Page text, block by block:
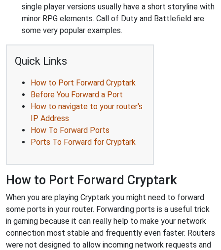
single player versions usually have a short storyline with
minor RPG elements. Call of Duty and Battlefield are
some very popular examples.
Quick Links
How to Port Forward Cryptark
Before You Forward a Port
How to navigate to your router's
IP Address
How To Forward Ports
Ports To Forward for Cryptark
How to Port Forward Cryptark
When you are playing Cryptark you might need to forward
some ports in your router. Forwarding ports is a useful trick
in gaming because it can really help to make your network
connection most stable and frequently even faster. Routers
were not designed to allow incoming network requests and